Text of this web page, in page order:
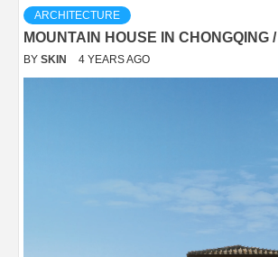
ARCHITECTURE
MOUNTAIN HOUSE IN CHONGQING
BY SKIN 4 YEARS AGO